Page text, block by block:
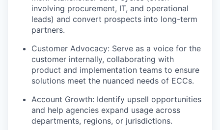
involving procurement, IT, and operational
leads) and convert prospects into long-term
partners.
Customer Advocacy: Serve as a voice for the
customer internally, collaborating with
product and implementation teams to ensure
solutions meet the nuanced needs of ECCs.
Account Growth: Identify upsell opportunities
and help agencies expand usage across
departments, regions, or jurisdictions.